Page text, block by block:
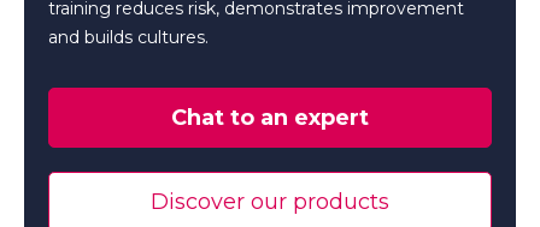
training reduces risk, demonstrates improvement
and builds cultures.
Chat to an expert
Discover our products